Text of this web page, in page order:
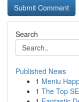
Search
Published News
1 Meniu
1 The Top